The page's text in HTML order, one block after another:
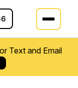
Text and Email